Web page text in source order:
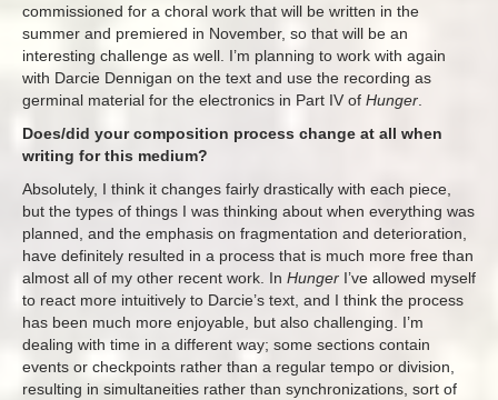
commissioned for a choral work that will be written in the
summer and premiered in November, so that will be an
interesting challenge as well. I’m planning to work with again
with Darcie Dennigan on the text and use the recording as
germinal material for the electronics in Part IV of Hunger
Does/did your composition process change at all when
writing for this medium?
Absolutely, I think it changes fairly drastically with each piece,
but the types of things I was thinking about when everything was
planned, and the emphasis on fragmentation and deterioration,
have definitely resulted in a process that is much more free than
almost all of my other recent work. In Hunger I’ve allowed myself
to react more intuitively to Darcie’s text, and I think the process
has been much more enjoyable, but also challenging. I’m
dealing with time in a different way; some sections contain
events or checkpoints rather than a regular tempo or division,
resulting in simultaneities rather than synchronizations, sort of